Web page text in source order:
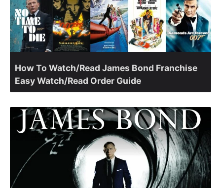
How To Watch/Read James Bond Franchise
Easy Watch/Read Order Guide